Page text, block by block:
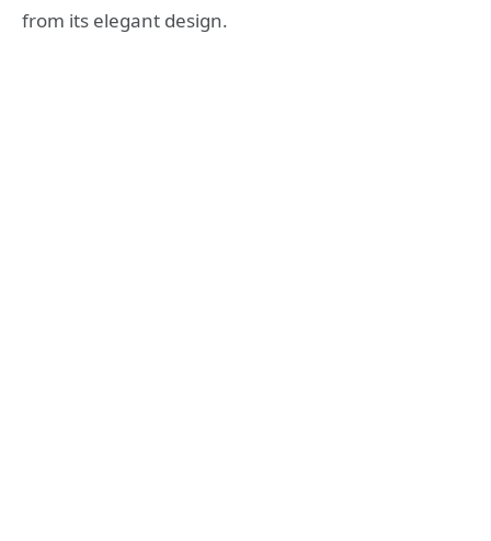
from its elegant design.